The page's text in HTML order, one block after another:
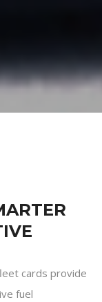
cards provide
fuel